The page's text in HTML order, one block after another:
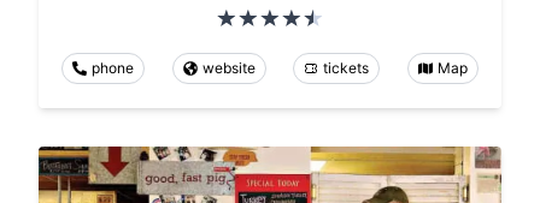
phone website tickets Map